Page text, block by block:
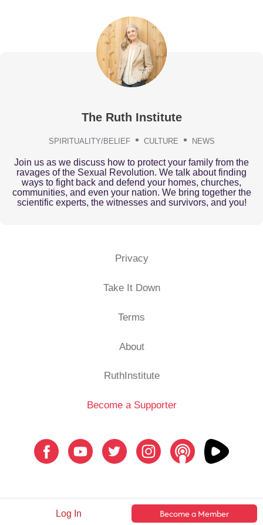
Log In Become a Member
The Ruth Institute
SPIRITUALITY/BELIEF CULTURE NEWS
Join us as we discuss how to protect your family from the
ravages of the Sexual Revolution. We talk about finding
ways to fight back and defend your homes, churches,
communities, and even your nation. We bring together the
scientific experts, the witnesses and survivors, and you!
Privacy
Take It Down
Terms
About
RuthInstitute
Become a Supporter